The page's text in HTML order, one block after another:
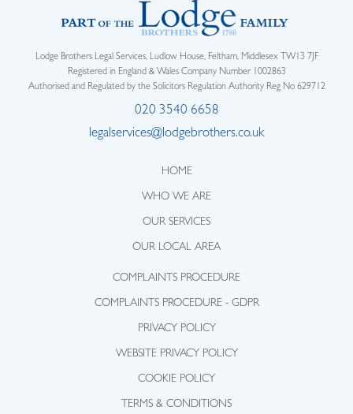
Lodge Brothers Legal Services, Ludlow House, Feltham, Middlesex TW13 7JF
Registered in England & Wales Company Number 1002863
Authorised and Regulated by the Solicitors Regulation Authority Reg No 629712
020 3540 6658
legalservices@lodgebrothers.co.uk
HOME
WHO WE ARE
OUR SERVICES
OUR LOCAL AREA
COMPLAINTS PROCEDURE
COMPLAINTS PROCEDURE - GDPR
PRIVACY POLICY
WEBSITE PRIVACY POLICY
COOKIE POLICY
TERMS & CONDITIONS